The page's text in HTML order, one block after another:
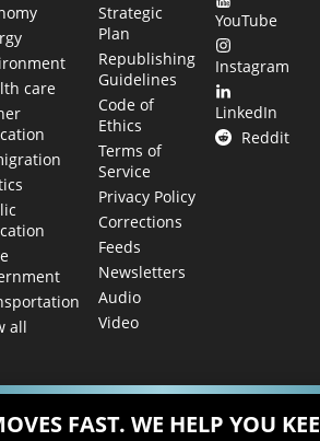
care
all
Strategic
Plan
Republishing
Guidelines
Code of
Ethics
Terms of
Service
Privacy Policy
Corrections
Feeds
Newsletters
Audio
Video
YouTube
Instagram
LinkedIn
Reddit
FAST. WE HELP YOU